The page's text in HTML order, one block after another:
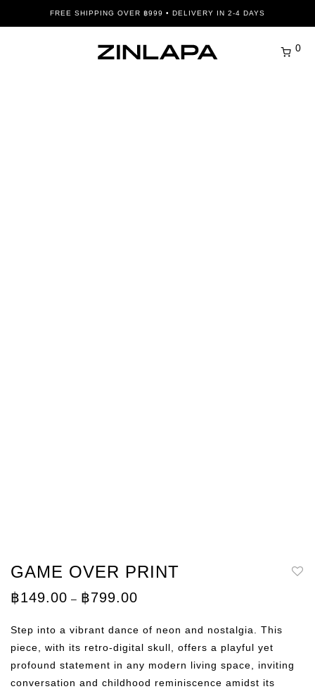
FREE SHIPPING OVER ฿999 • DELIVERY IN 2-4 DAYS
0
GAME OVER PRINT
฿149.00 – ฿799.00
through
฿799.00
Step into a vibrant dance of neon and nostalgia. This
piece, with its retro-digital skull, offers a playful yet
profound statement in any modern living space, inviting
conversation and childhood reminiscence amidst its